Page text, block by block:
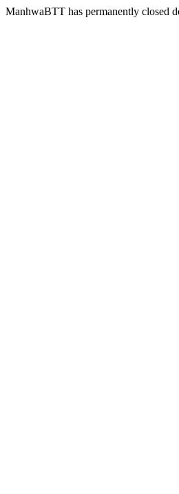
ManhwaBTT has permanently closed